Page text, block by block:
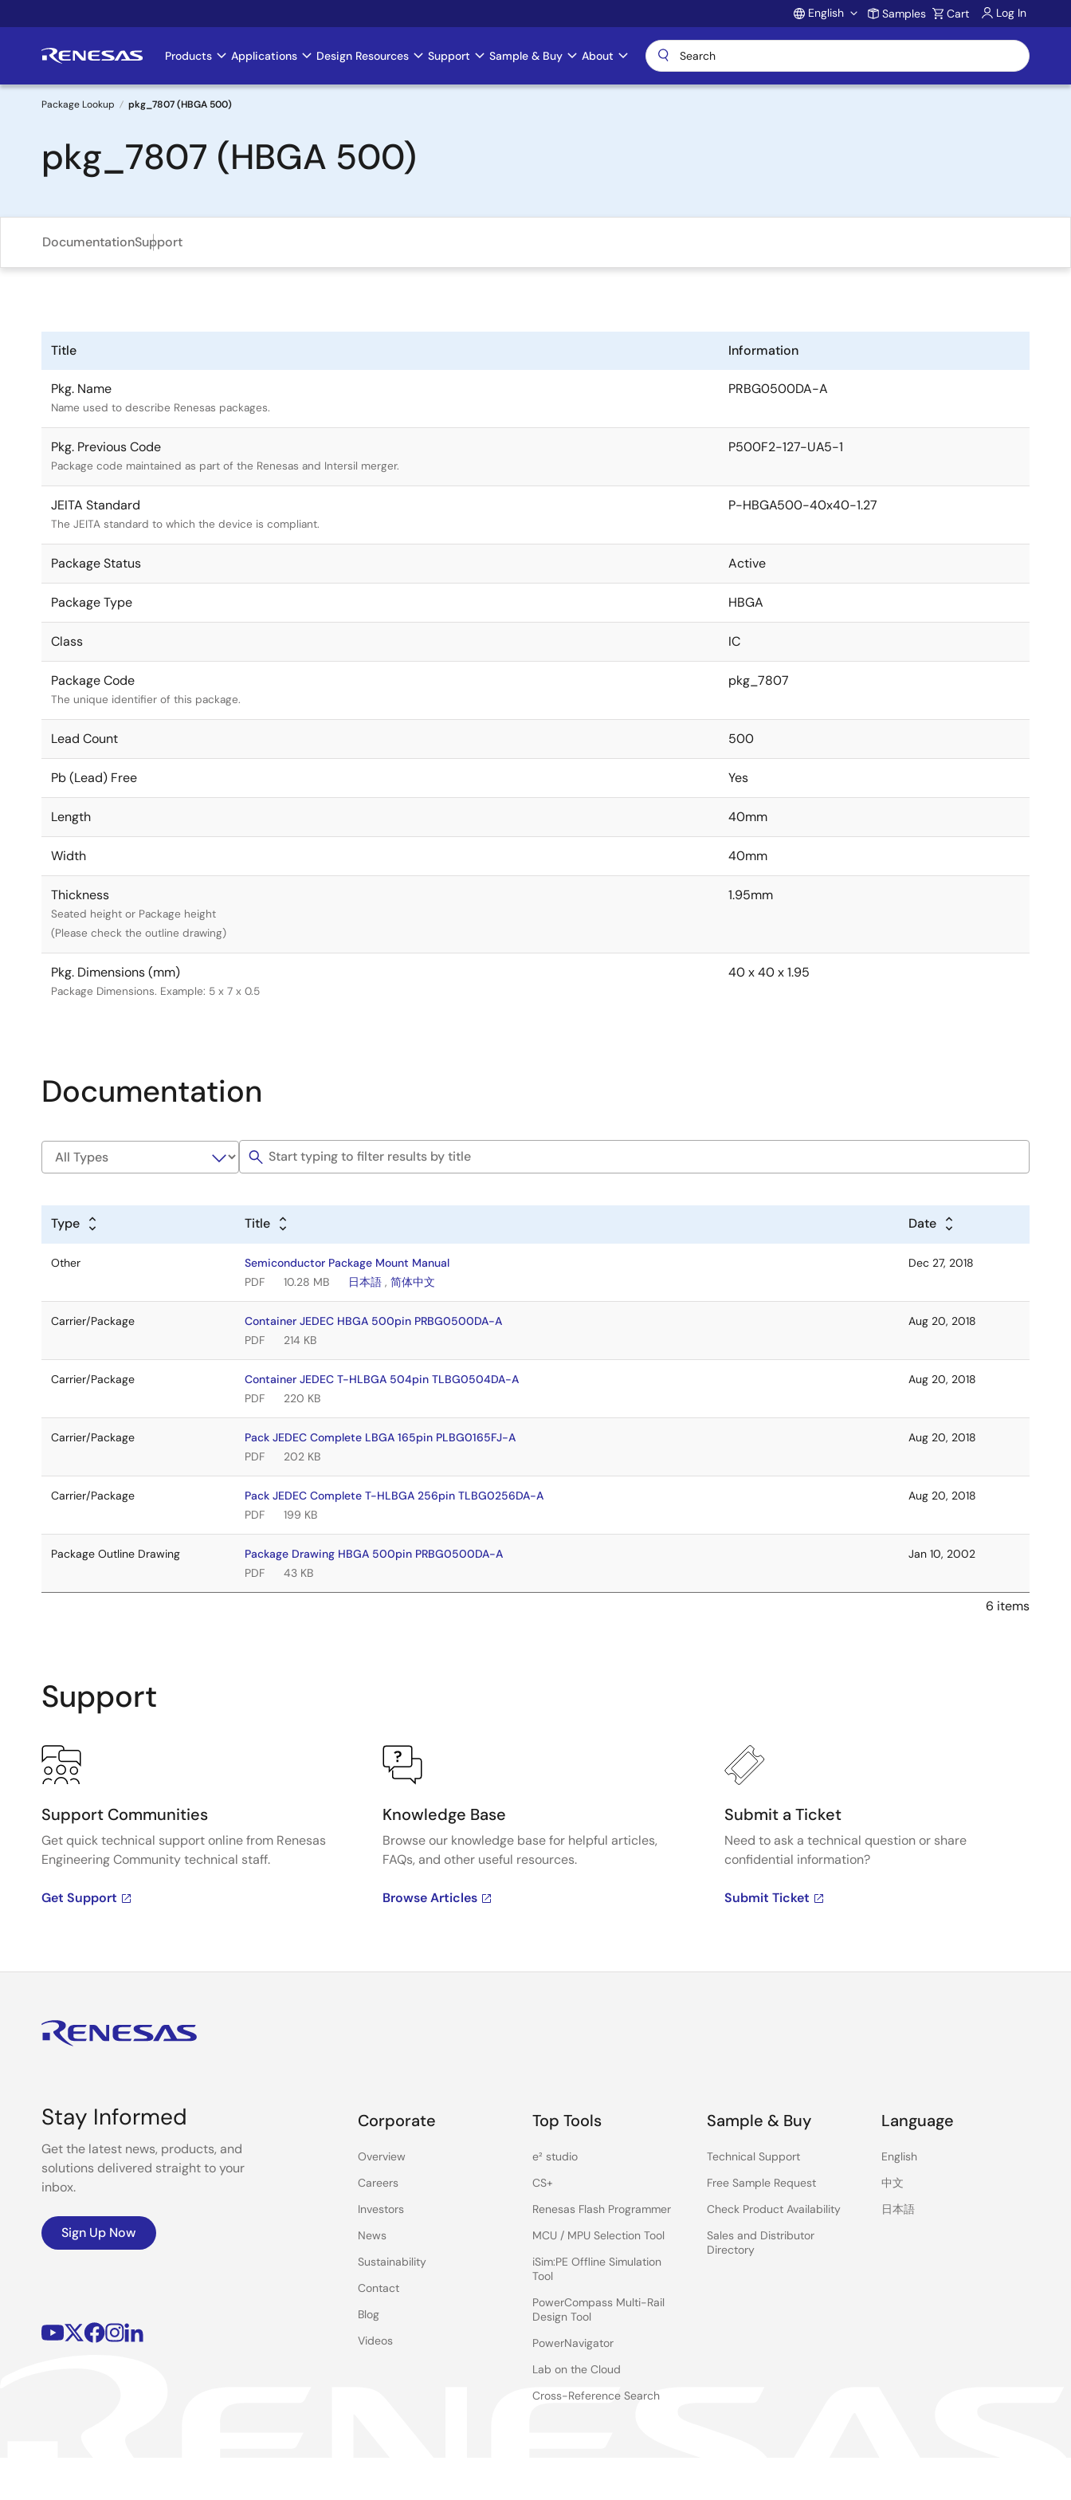
to
Account
English Samples Cart Log In
Main
navigation
Products Applications Design Resources Support Sample & Buy About
Breadcrumb
Package Lookup pkg_7807 (HBGA 500)
pkg_7807 (HBGA 500)
DocumentationSupport
Title Information
Pkg. Name
Name used to describe Renesas packages.
PRBG0500DA-A
Pkg. Previous Code
Package code maintained as part of the Renesas and Intersil merger.
P500F2-127-UA5-1
JEITA Standard
The JEITA standard to which the device is compliant.
P-HBGA500-40x40-1.27
Package Status Active
Package Type HBGA
Class IC
Package Code
The unique identifier of this package.
pkg_7807
Lead Count 500
Pb (Lead) Free Yes
Length 40mm
Width 40mm
Thickness
Seated height or Package height
(Please check the outline drawing)
1.95mm
Pkg. Dimensions (mm)
Package Dimensions. Example: 5 x 7 x 0.5
40 x 40 x 1.95
Documentation
Type Title Date
Other
Semiconductor Package Mount Manual
PDF
10.28 MB 日本語 ,简体中文
Dec 27, 2018
Carrier/Package
Container JEDEC HBGA 500pin PRBG0500DA-A
PDF
214 KB
Aug 20, 2018
Carrier/Package
Container JEDEC T-HLBGA 504pin TLBG0504DA-A
PDF
220 KB
Aug 20, 2018
Carrier/Package
Pack JEDEC Complete LBGA 165pin PLBG0165FJ-A
PDF
202 KB
Aug 20, 2018
Carrier/Package
Pack JEDEC Complete T-HLBGA 256pin TLBG0256DA-A
PDF
199 KB
Aug 20, 2018
Package Outline Drawing
Package Drawing HBGA 500pin PRBG0500DA-A
PDF
43 KB
Jan 10, 2002
6 items
Support
Support Communities
Get quick technical support online from Renesas
Engineering Community technical staff.
Get Support
Knowledge Base
Browse our knowledge base for helpful articles,
FAQs, and other useful resources.
Browse Articles
Submit a Ticket
Need to ask a technical question or share
confidential information?
Submit Ticket
Stay Informed
Get the latest news, products, and
solutions delivered straight to your
inbox.
Sign Up Now
Corporate
Overview
Careers
Investors
News
Sustainability
Contact
Blog
Videos
Top Tools
e² studio
CS+
Renesas Flash Programmer
MCU / MPU Selection Tool
iSim:PE Offline Simulation
Tool
PowerCompass Multi-Rail
Design Tool
PowerNavigator
Lab on the Cloud
Cross-Reference Search
Sample & Buy
Technical Support
Free Sample Request
Check Product Availability
Sales and Distributor
Directory
Language
English
中文
日本語